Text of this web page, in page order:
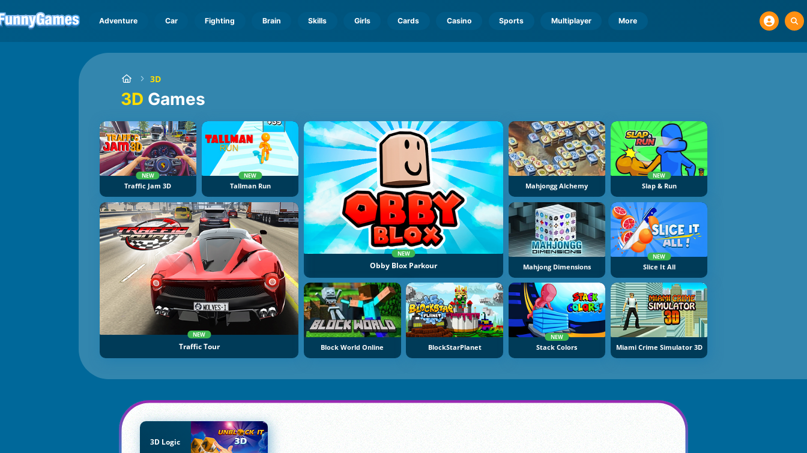
Adventure Car Fighting Brain Skills Girls Cards Casino Sports Multiplayer More
3D
3D Games
NEW
Traffic Jam 3D
NEW
Tallman Run
NEW
Obby Blox Parkour
Mahjongg Alchemy
NEW
Slap & Run
NEW
Traffic Tour
Mahjong Dimensions
NEW
Slice It All
Block World Online BlockStarPlanet
NEW
Stack Colors Miami Crime Simulator 3D
3D Logic